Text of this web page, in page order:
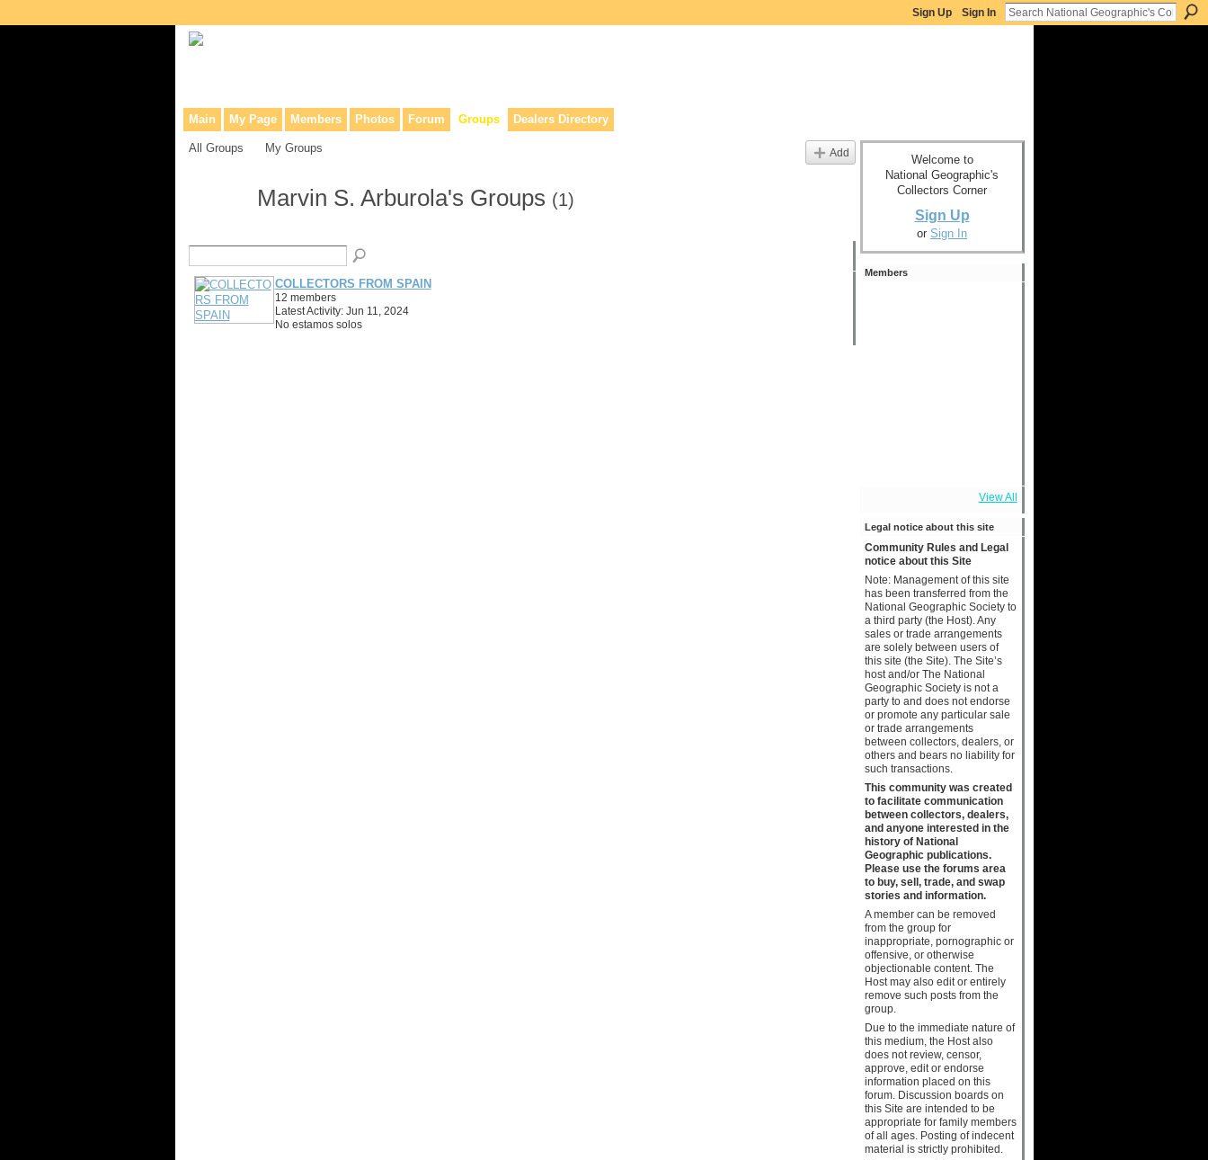
Sign Up Sign In
Main My Page Members Photos Forum Groups Dealers Directory
All Groups My Groups Add
Marvin S. Arburola's Groups (1)
COLLECTORS FROM SPAIN
12 members
Latest Activity: Jun 11, 2024
No estamos solos
Welcome to
National Geographic's
Collectors Corner
Sign Up
or Sign In
Members
View All
Legal notice about this site
Community Rules and Legal
notice about this Site
Note: Management of this site
has been transferred from the
National Geographic Society to
a third party (the Host). Any
sales or trade arrangements
are solely between users of
this site (the Site). The Site’s
host and/or The National
Geographic Society is not a
party to and does not endorse
or promote any particular sale
or trade arrangements
between collectors, dealers, or
others and bears no liability for
such transactions.
This community was created
to facilitate communication
between collectors, dealers,
and anyone interested in the
history of National
Geographic publications.
Please use the forums area
to buy, sell, trade, and swap
stories and information.
A member can be removed
from the group for
inappropriate, pornographic or
offensive, or otherwise
objectionable content. The
Host may also edit or entirely
remove such posts from the
group.
Due to the immediate nature of
this medium, the Host also
does not review, censor,
approve, edit or endorse
information placed on this
forum. Discussion boards on
this Site are intended to be
appropriate for family members
of all ages. Posting of indecent
material is strictly prohibited.